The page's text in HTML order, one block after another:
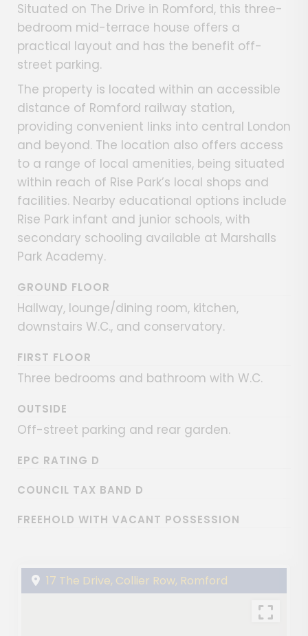
Situated on The Drive in Romford, this three-
bedroom mid-terrace house offers a
practical layout and has the benefit off-
street parking.
The property is located within an accessible
distance of Romford railway station,
providing convenient links into central London
and beyond. The location also offers access
to a range of local amenities, being situated
within reach of Rise Park’s local shops and
facilities. Nearby educational options include
Rise Park infant and junior schools, with
secondary schooling available at Marshalls
Park Academy.
GROUND FLOOR
Hallway, lounge/dining room, kitchen,
downstairs W.C., and conservatory.
FIRST FLOOR
Three bedrooms and bathroom with W.C.
OUTSIDE
Off-street parking and rear garden.
EPC RATING D
COUNCIL TAX BAND D
FREEHOLD WITH VACANT POSSESSION
17 The Drive, Collier Row, Romford